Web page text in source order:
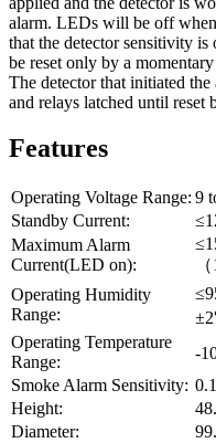
alarm. LEDs will be off
that the detector sensitivity
be reset only by a
The detector that initiated
and relays latched until reset
Features
Operating Voltage Range: 9
Standby Current:
Maximum Alarm
Current(LED on):
Operating Humidity
Range:
Operating Temperature
Range:
-
Smoke Alarm Sensitivity:
Height:
Diameter: